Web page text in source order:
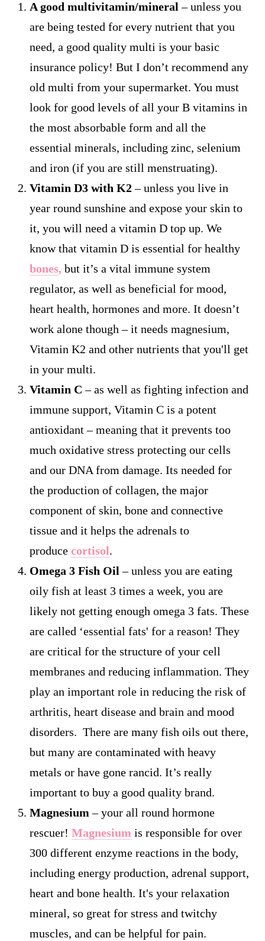
A good multivitamin/mineral– unless you
are being tested for every nutrient that you
need, a good quality multi is your basic
insurance policy! But I don’t recommend any
old multi from your supermarket. You must
look for good levels of all your B vitamins in
the most absorbable form and all the
essential minerals, including zinc, selenium
and iron (if you are still menstruating).
Vitamin D3 with K2– unless you live in
year round sunshine and expose your skin to
it, you will need a vitamin D top up. We
know that vitamin D is essential for healthy
bones, but it’s a vital immune system
regulator, as well as beneficial for mood,
heart health, hormones and more. It doesn’t
work alone though – it needs magnesium,
Vitamin K2 and other nutrients that you'll get
in your multi.
Vitamin C– as well as fighting infection and
immune support, Vitamin C is a potent
antioxidant – meaning that it prevents too
much oxidative stress protecting our cells
and our DNA from damage. Its needed for
the production of collagen, the major
component of skin, bone and connective
tissue and it helps the adrenals to
producecortisol.
Omega 3 Fish Oil– unless you are eating
oily fish at least 3 times a week, you are
likely not getting enough omega 3 fats. These
are called ‘essential fats' for a reason! They
are critical for the structure of your cell
membranes and reducing inflammation. They
play an important role in reducing the risk of
arthritis, heart disease and brain and mood
disorders. There are many fish oils out there,
but many are contaminated with heavy
metals or have gone rancid. It’s really
important to buy a good quality brand.
Magnesium– your all round hormone
rescuer!Magnesium is responsible for over
300 different enzyme reactions in the body,
including energy production, adrenal support,
heart and bone health. It's your relaxation
mineral, so great for stress and twitchy
muscles, and can be helpful for pain.